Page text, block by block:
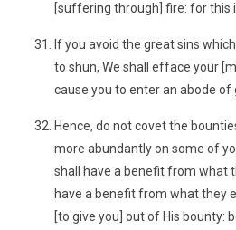
[suffering through] fire: for this
If you avoid the great sins
to shun, We shall efface your
cause you to enter an abode of
Hence, do not covet the
more abundantly on some of
shall have a benefit from what
have a benefit from what they
[to give you] out of His bounty: